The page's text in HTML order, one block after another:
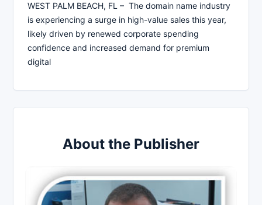
WEST PALM BEACH, FL – The domain name industry
is experiencing a surge in high-value sales this year,
likely driven by renewed corporate spending
confidence and increased demand for premium
digital
About the Publisher